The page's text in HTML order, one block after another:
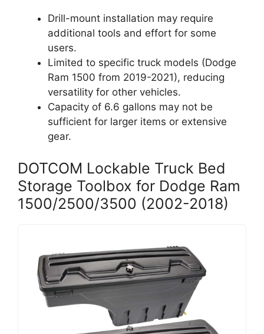
Drill-mount installation may require
additional tools and effort for some
users.
Limited to specific truck models (Dodge
Ram 1500 from 2019-2021), reducing
versatility for other vehicles.
Capacity of 6.6 gallons may not be
sufficient for larger items or extensive
gear.
DOTCOM Lockable Truck Bed
Storage Toolbox for Dodge Ram
1500/2500/3500 (2002-2018)